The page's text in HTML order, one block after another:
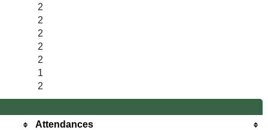
2
2
2
2
2
1
2
Attendances